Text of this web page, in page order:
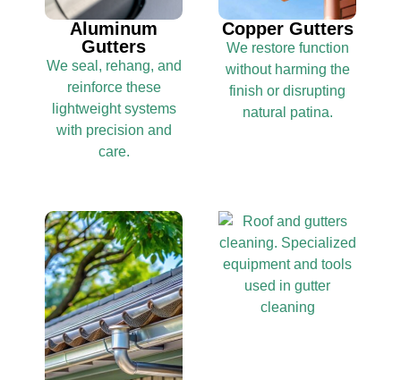
Aluminum
Gutters
We seal, rehang, and
reinforce these
lightweight systems
with precision and
care.
Copper Gutters
We restore function
without harming the
finish or disrupting
natural patina.